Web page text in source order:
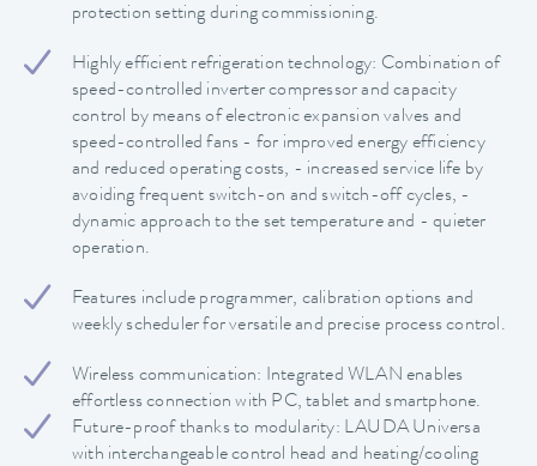
protection setting during commissioning.
Highly efficient refrigeration technology: Combination of
speed-controlled inverter compressor and capacity
control by means of electronic expansion valves and
speed-controlled fans - for improved energy efficiency
and reduced operating costs, - increased service life by
avoiding frequent switch-on and switch-off cycles, -
dynamic approach to the set temperature and - quieter
operation.
Features include programmer, calibration options and
weekly scheduler for versatile and precise process control.
Wireless communication: Integrated WLAN enables
effortless connection with PC, tablet and smartphone.
Future-proof thanks to modularity: LAUDA Universa
with interchangeable control head and heating/cooling